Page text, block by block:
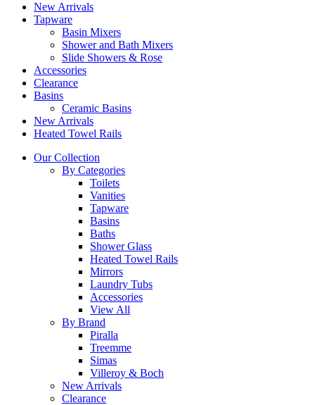
New Arrivals
Tapware
Basin Mixers
Shower and Bath Mixers
Slide Showers & Rose
Accessories
Clearance
Basins
Ceramic Basins
New Arrivals
Heated Towel Rails
Our Collection
By Categories
Toilets
Vanities
Tapware
Basins
Baths
Shower Glass
Heated Towel Rails
Mirrors
Laundry Tubs
Accessories
View All
By Brand
Piralla
Treemme
Simas
Villeroy & Boch
New Arrivals
Clearance